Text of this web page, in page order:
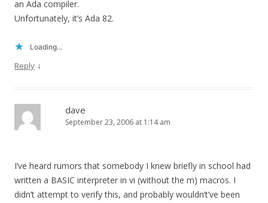
an Ada compiler.
Unfortunately, it’s Ada 82.
Loading...
Reply ↓
dave
September 23, 2006 at 1:14 am
I’ve heard rumors that somebody I knew briefly in school had
written a BASIC interpreter in vi (without the m) macros. I
didn’t attempt to verify this, and probably wouldn’t’ve been